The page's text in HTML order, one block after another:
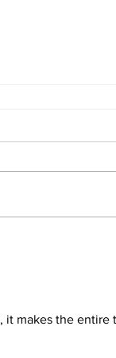
it makes the entire